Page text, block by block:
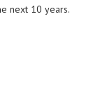
next 10 years.